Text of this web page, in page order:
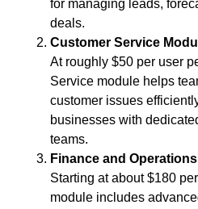
for managing leads,
deals.
Customer Service
At roughly $50 per user
Service module helps
customer issues
businesses with
teams.
Finance and
Starting at about $180
module includes